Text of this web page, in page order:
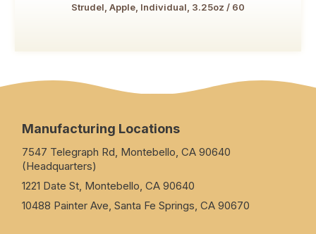
Strudel, Apple, Individual, 3.25oz / 60
Manufacturing Locations
7547 Telegraph Rd, Montebello, CA 90640
(Headquarters)
1221 Date St, Montebello, CA 90640
10488 Painter Ave, Santa Fe Springs, CA 90670